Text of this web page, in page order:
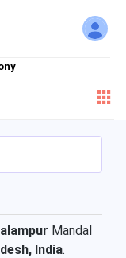
Mandal
India.